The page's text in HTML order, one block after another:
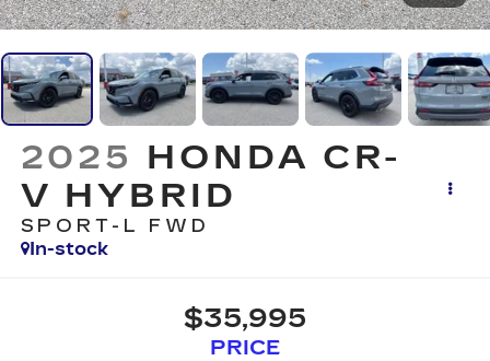
2025 HONDA CR-
V HYBRID
SPORT-L FWD
In-stock
$35,995
PRICE